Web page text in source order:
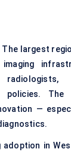
The largest
radiologists,
policies. The
—
adoption in